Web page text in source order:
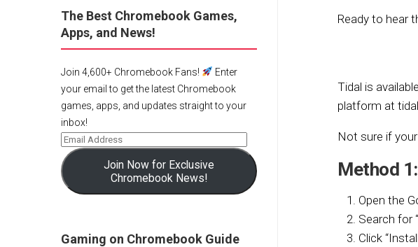
Ready to hear
Tidal is
platform at
Not sure if
Method
Open the
Search for
Click
The Best Chromebook Games,
Apps, and News!
Join 4,600+ Chromebook Fans!
Enter
your email to get the latest Chromebook
games, apps, and updates straight to your
inbox!
Join Now for Exclusive
Chromebook News!
Gaming on Chromebook Guide